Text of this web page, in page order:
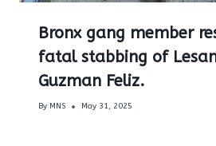
Bronx gang member
fatal stabbing of
Guzman Feliz.
By MNS May 31, 2025